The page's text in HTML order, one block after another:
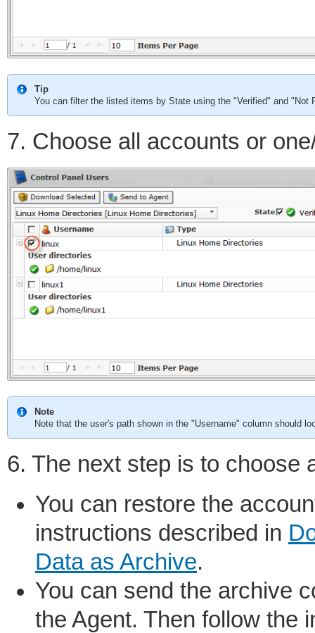
Tip
You can filter the listed items by State using the "Verified" and "Not
7. Choose all accounts or
Note
Note that the user's path shown in the "Username" column should
6. The next step is to choose
You can restore the
instructions described in
Data as Archive.
You can send the archive
the Agent. Then follow the